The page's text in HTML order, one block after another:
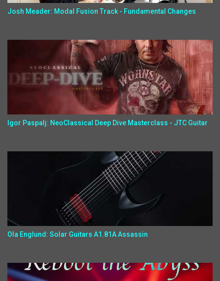
Josh Meader: Modal Fusion Track - Fundamental Changes
Igor Paspalj: NeoClassical Deep Dive Masterclass - JTC Guitar
Ola Englund: Solar Guitars A1.81A Assassin